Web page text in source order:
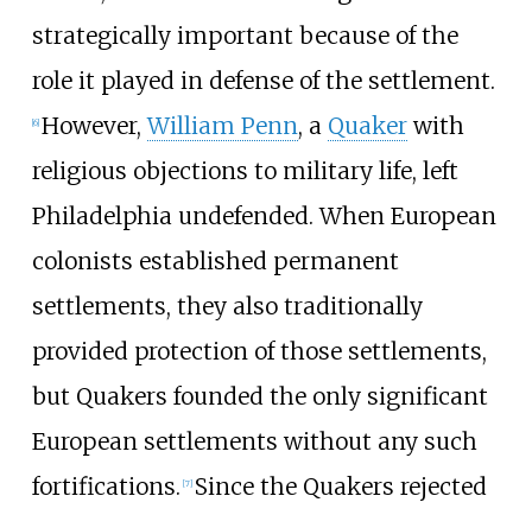
strategically important because of the
role it played in defense of the settlement.
[6] However,William Penn, a Quakerwith
religious objections to military life, left
Philadelphia undefended. When European
colonists established permanent
settlements, they also traditionally
provided protection of those settlements,
but Quakers founded the only significant
European settlements without any such
fortifications. [7] Since the Quakers rejected